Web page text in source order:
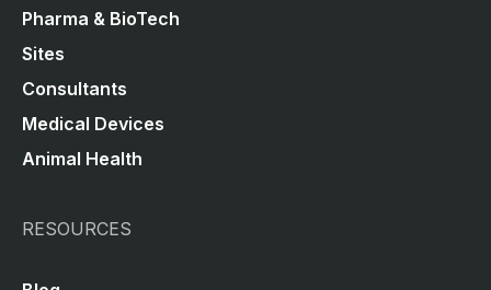
Pharma & BioTech
Sites
Consultants
Medical Devices
Animal Health
RESOURCES